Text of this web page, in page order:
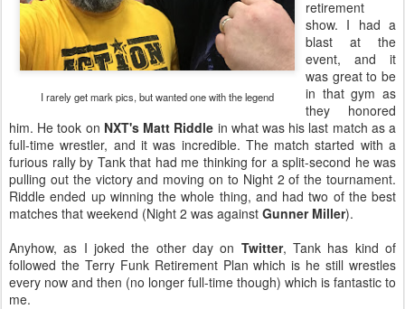
I rarely get mark pics, but wanted one with the legend
retirement
show. I had a
blast at the
event, and it
was great to be
in that gym as
they honored
him. He took on NXT's Matt Riddle in what was his last match as a
full-time wrestler, and it was incredible. The match started with a
furious rally by Tank that had me thinking for a split-second he was
pulling out the victory and moving on to Night 2 of the tournament.
Riddle ended up winning the whole thing, and had two of the best
matches that weekend (Night 2 was against Gunner Miller).
Anyhow, as I joked the other day on Twitter, Tank has kind of
followed the Terry Funk Retirement Plan which is he still wrestles
every now and then (no longer full-time though) which is fantastic to
me.